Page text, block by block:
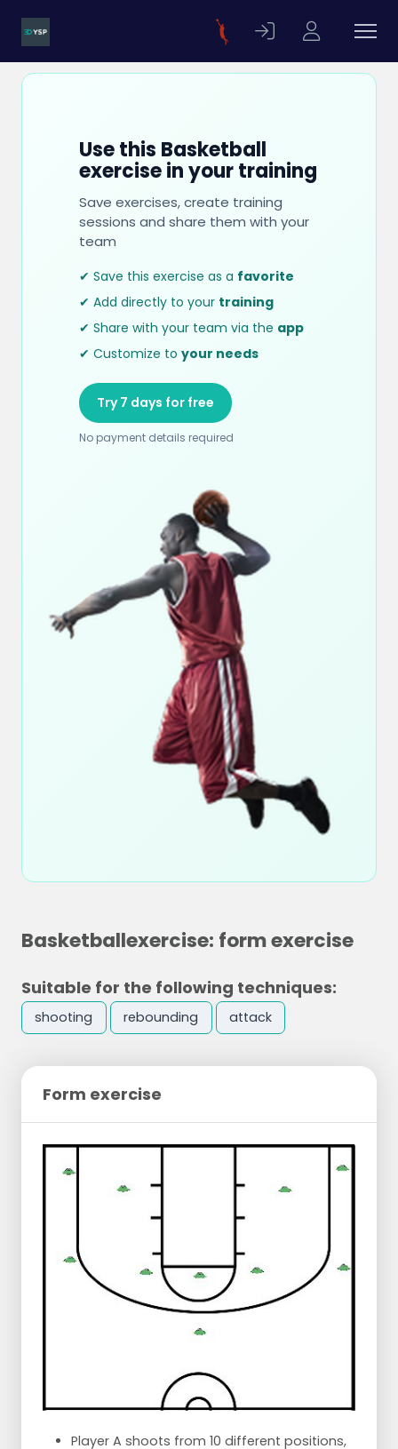
Use this Basketball
exercise in your training
Save exercises, create training
sessions and share them with your
team
✔ Save this exercise as a favorite
✔ Add directly to your training
✔ Share with your team via the app
✔ Customize to your needs
Try 7 days for free
No payment details required
Basketballexercise: form exercise
Suitable for the following techniques:
shooting rebounding attack
Form exercise
Player A shoots from 10 different positions,